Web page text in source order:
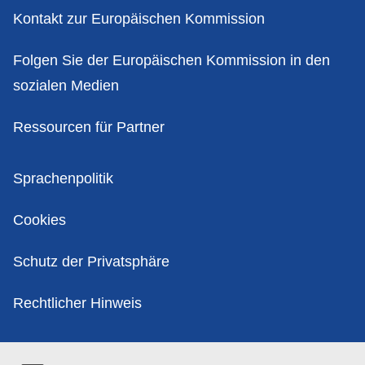
Kontakt zur Europäischen Kommission
Folgen Sie der Europäischen Kommission in den
sozialen Medien
Ressourcen für Partner
Politik
Sprachenpolitik
Cookies
Schutz der Privatsphäre
Rechtlicher Hinweis